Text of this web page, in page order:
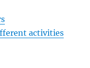
activities